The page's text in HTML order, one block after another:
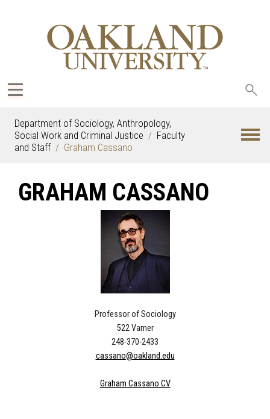
Department of Sociology, Anthropology,
Social Work and Criminal Justice
Faculty
and Staff
Graham Cassano
GRAHAM CASSANO
Professor of Sociology
522 Varner
248-370-2433
cassano@oakland.edu
Graham Cassano CV